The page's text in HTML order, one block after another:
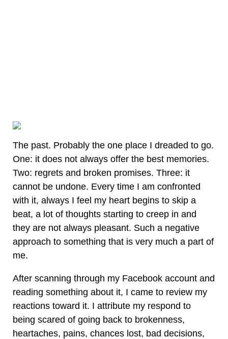
The past. Probably the one place I dreaded to go.
One: it does not always offer the best memories.
Two: regrets and broken promises. Three: it
cannot be undone. Every time I am confronted
with it, always I feel my heart begins to skip a
beat, a lot of thoughts starting to creep in and
they are not always pleasant. Such a negative
approach to something that is very much a part of
me.
After scanning through my Facebook account and
reading something about it, I came to review my
reactions toward it. I attribute my respond to
being scared of going back to brokenness,
heartaches, pains, chances lost, bad decisions,